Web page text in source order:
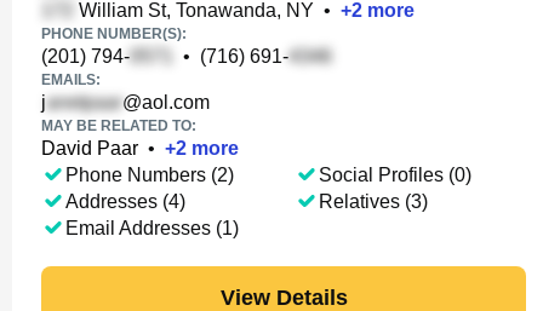
William St, Tonawanda, NY • +2 more
PHONE NUMBER(S):
(201) 794- • (716) 691-
EMAILS:
j @aol.com
MAY BE RELATED TO:
David Paar • +2 more
Phone Numbers (2)
Addresses (4)
Email Addresses (1)
Social Profiles (0)
Relatives (3)
View Details